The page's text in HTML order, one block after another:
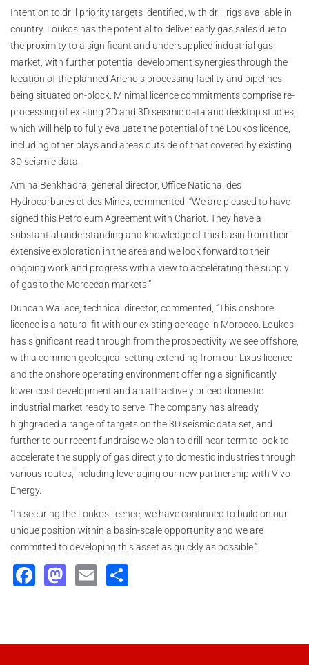
Intention to drill priority targets identified, with drill rigs available in
country. Loukos has the potential to deliver early gas sales due to
the proximity to a significant and undersupplied industrial gas
market, with further potential development synergies through the
location of the planned Anchois processing facility and pipelines
being situated on-block. Minimal licence commitments comprise re-
processing of existing 2D and 3D seismic data and desktop studies,
which will help to fully evaluate the potential of the Loukos licence,
including other plays and areas outside of that covered by existing
3D seismic data.
Amina Benkhadra, general director, Office National des
Hydrocarbures et des Mines, commented, “We are pleased to have
signed this Petroleum Agreement with Chariot. They have a
substantial understanding and knowledge of this basin from their
extensive exploration in the area and we look forward to their
ongoing work and progress with a view to accelerating the supply
of gas to the Moroccan markets.”
Duncan Wallace, technical director, commented, “This onshore
licence is a natural fit with our existing acreage in Morocco. Loukos
has significant read through from the prospectivity we see offshore,
with a common geological setting extending from our Lixus licence
and the onshore operating environment offering a significantly
lower cost development and an attractively priced domestic
industrial market ready to serve. The company has already
highgraded a range of targets on the 3D seismic data set, and
further to our recent fundraise we plan to drill near-term to look to
accelerate the supply of gas directly to domestic industries through
various routes, including leveraging our new partnership with Vivo
Energy.
"In securing the Loukos licence, we have continued to build on our
unique position within a basin-scale opportunity and we are
committed to developing this asset as quickly as possible.”
Facebook
Mastodon
Email